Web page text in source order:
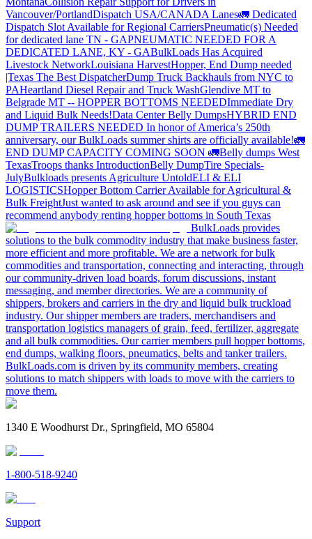
Vancouver/PortlandDispatch USA/CANADA Lanes🚛 Dedicated
Dispatch Slot Available for Regional CarriersPneumatic(s) Needed
for dedicated lane TN - GAPNEUMATIC NEEDED FOR A
DEDICATED LANE, KY - GABulkLoads Has Acquired
Livestock NetworkLouisiana HarvestHopper, End Dump needed
|Texas The Best DispatcherDump Truck Backhauls from NYC to
PAHeartland Diesel Repair and Truck WashGlendive MT to
Belgrade MT -- HOPPER BOTTOMS NEEDEDImmediate Dry
and Liquid Bulk Needs!Data Center Belly DumpsHYBRID END
DUMP TRAILERS NEEDED In honor of America’s 250th
anniversary, our BulkLoads summer shirts are officially available!🚛
END DUMP CAPACITY COMING SOON 🚛Belly dumps West
TexasTroops thanks IntroductionBelly DumpTire Specials-
JulyBulkloads presents Agriculture UntoldELI & ELI
LOGISTICSHopper Bottom Carrier Available for Agricultural &
Bulk FreightJust wanted to ask around and see if you guys can
recommend anybody renting hopper bottoms in South Texas
BulkLoads provides
solutions to the bulk commodity industry that make business faster,
more efficient and more profitable. We are a network for bulk
commodities and transportation, connecting and interacting, through
our community-driven load boards, forum discussions, instant
messaging, and member directories. We are a community of
shippers, brokers and carriers in the dry and liquid bulk truckload
industry. Our shipper members are traders, merchandisers and
transportation logistics managers of grain, feed, fertilizer, aggregate
and all bulk commodities. Our carrier members pull hopper bottoms,
end dumps, walking floors, pneumatics, belts and tanker trailers.
BulkLoads.com is driven by its community members, creating
solutions to match shippers with loads to move with the carriers to
move them.
1340 E Woodhurst Dr., Springfield, MO 65804
1-800-518-9240
Support